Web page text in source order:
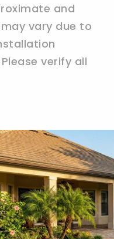
and
vary due to
verify all